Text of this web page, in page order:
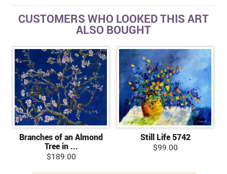
CUSTOMERS WHO LOOKED THIS ART
ALSO BOUGHT
Branches of an Almond
Tree in ...
$189.00
Still Life 5742
$99.00